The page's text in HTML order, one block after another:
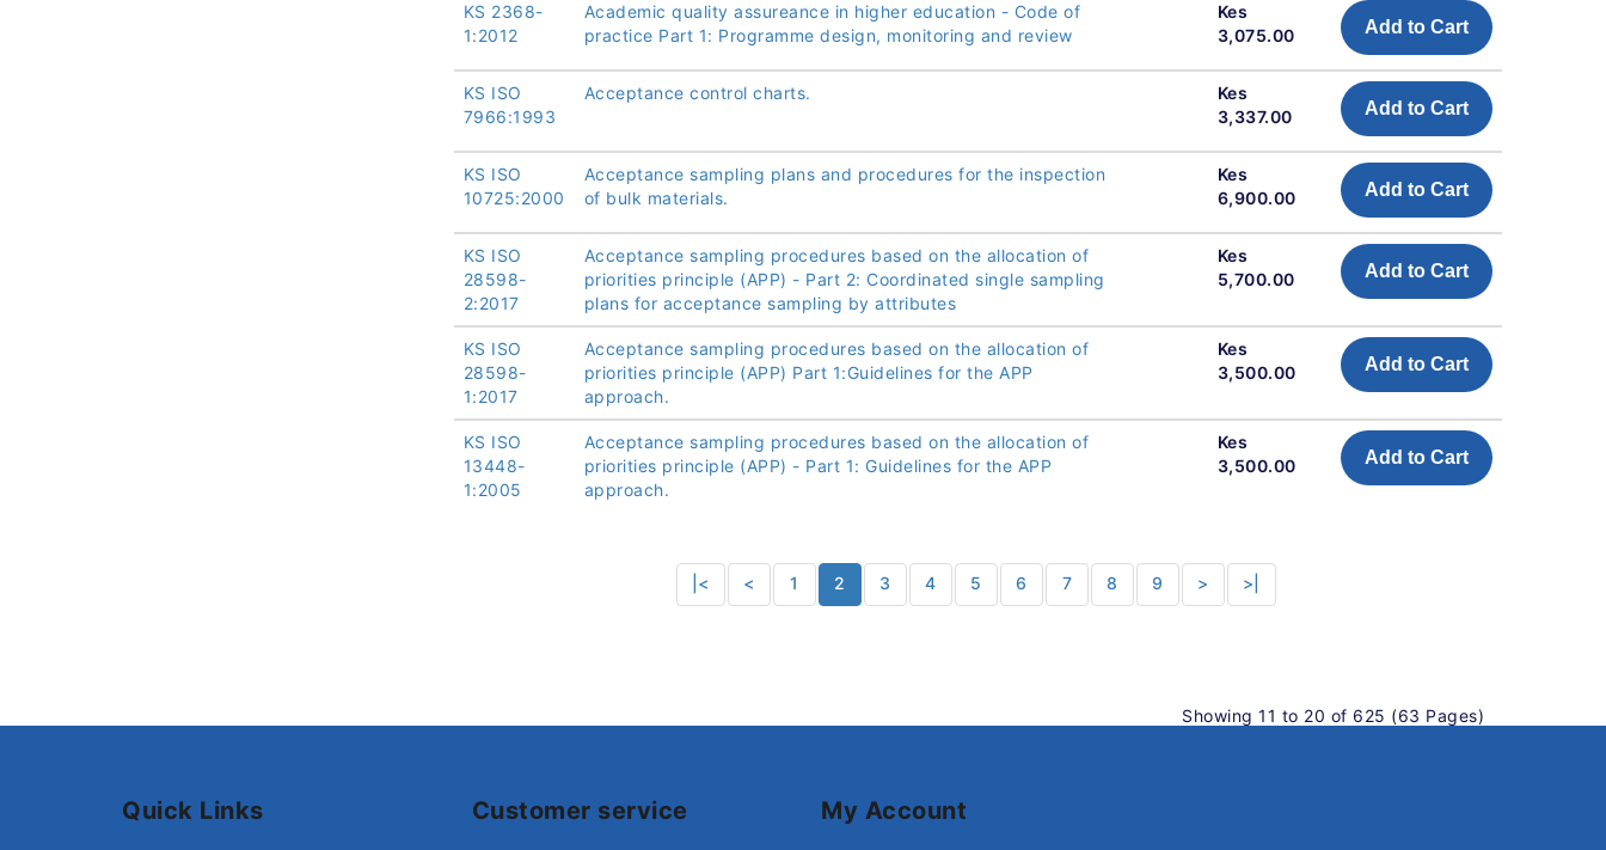
KS 2368-
1:2012
Academic quality assureance in higher education - Code of
practice Part 1: Programme design, monitoring and review
Kes
3,075.00
Add to Cart
KS ISO
7966:1993
Acceptance control charts.
Kes
3,337.00
Add to Cart
KS ISO
10725:2000
Acceptance sampling plans and procedures for the inspection
of bulk materials.
Kes
6,900.00
Add to Cart
KS ISO
28598-
2:2017
Acceptance sampling procedures based on the allocation of
priorities principle (APP) - Part 2: Coordinated single sampling
plans for acceptance sampling by attributes
Kes
5,700.00
Add to Cart
KS ISO
28598-
1:2017
Acceptance sampling procedures based on the allocation of
priorities principle (APP) Part 1:Guidelines for the APP
approach.
Kes
3,500.00
Add to Cart
KS ISO
13448-
1:2005
Acceptance sampling procedures based on the allocation of
priorities principle (APP) - Part 1: Guidelines for the APP
approach.
Kes
3,500.00
Add to Cart
|< < 1 2 3 4 5 6 7 8 9 > >|
Showing 11 to 20 of 625 (63 Pages)
Quick Links Customer service My Account